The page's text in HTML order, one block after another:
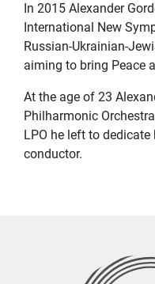
In 2015 Alexander
International New
Russian-Ukrainian-
aiming to bring Peace
At the age of 23
Philharmonic
LPO he left to
conductor.